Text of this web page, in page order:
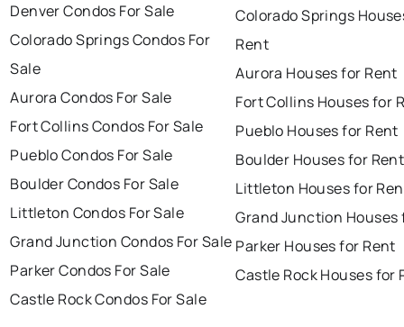
Denver Condos For Sale
Colorado Springs Condos For
Sale
Aurora Condos For Sale
Fort Collins Condos For Sale
Pueblo Condos For Sale
Boulder Condos For Sale
Littleton Condos For Sale
Grand Junction Condos For Sale
Parker Condos For Sale
Castle Rock Condos For Sale
Colorado Springs
Rent
Aurora Houses for Rent
Fort Collins Houses for
Pueblo Houses for Rent
Boulder Houses for Rent
Littleton Houses for
Grand Junction Houses
Parker Houses for Rent
Castle Rock Houses for